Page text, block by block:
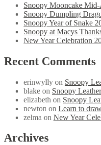
Snoopy Mooncake
Snoopy Dumpling
Snoopy Year of Snake
Snoopy at Macys
New Year Celebration
Recent Comments
erinwylly on Snoopy
blake on Snoopy
elizabeth on Snoopy
newton on Learn to
zelma on New Year
Archives